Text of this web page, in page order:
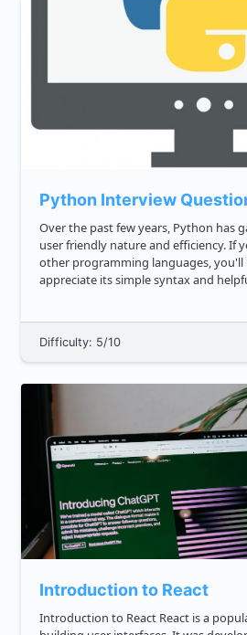
Python Interview
Over the past few years, Python has gained popularity for its
user friendly nature and efficiency. If
other programming languages,
appreciate its simple syntax and helpful
Difficulty: 5/10
Introduction to React
Introduction to React React is a popular JavaScript library for